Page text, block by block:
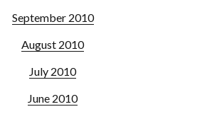
September 2010
August 2010
July 2010
June 2010